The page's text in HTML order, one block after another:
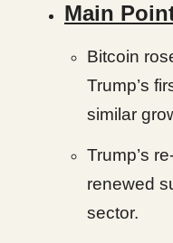
Main
Bitcoin
Trump’s
similar
Trump’s
renewed
sector.